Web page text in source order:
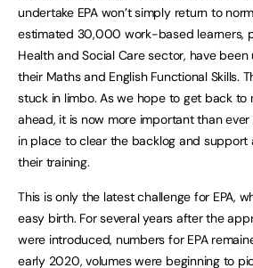
undertake EPA won’t simply return to
estimated 30,000 work-based learners,
Health and Social Care sector, have
their Maths and English Functional Skills.
stuck in limbo. As we hope to get back to
ahead, it is now more important than
in place to clear the backlog and
their training.
This is only the latest challenge for EPA,
easy birth. For several years after the
were introduced, numbers for EPA
early 2020, volumes were beginning to